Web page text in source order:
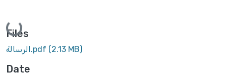
Loading...
Files
الرسالة.pdf (2.13 MB)
Date